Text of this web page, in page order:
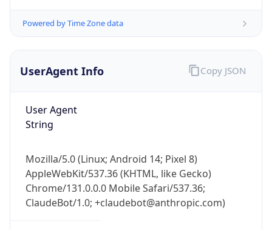
Powered by Time Zone data
UserAgent Info
User Agent
String
Mozilla/5.0 (Linux; Android 14; Pixel 8)
AppleWebKit/537.36 (KHTML, like Gecko)
Chrome/131.0.0.0 Mobile Safari/537.36;
ClaudeBot/1.0; +claudebot@anthropic.com)
Copy JSON
Get it on Google Play
Not now